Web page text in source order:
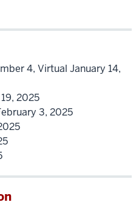
4, Virtual January 14,
2025
3, 2025